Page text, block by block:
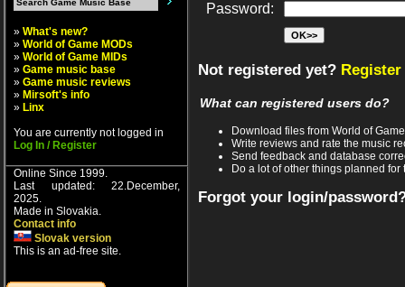
» What's new?
» World of Game MODs
» World of Game MIDs
» Game music base
» Game music reviews
» Mirsoft's info
» Linx
You are currently not logged in
Log In / Register
Online Since 1999.
Last updated: 22.December,
2025.
Made in Slovakia.
Contact info
Slovak version
This is an ad-free site.
Password:
Not registered yet?
What can registered users do?
Download files from World of
Write reviews and rate the music
Send feedback and database
Do a lot of other things planned for
Forgot your login/